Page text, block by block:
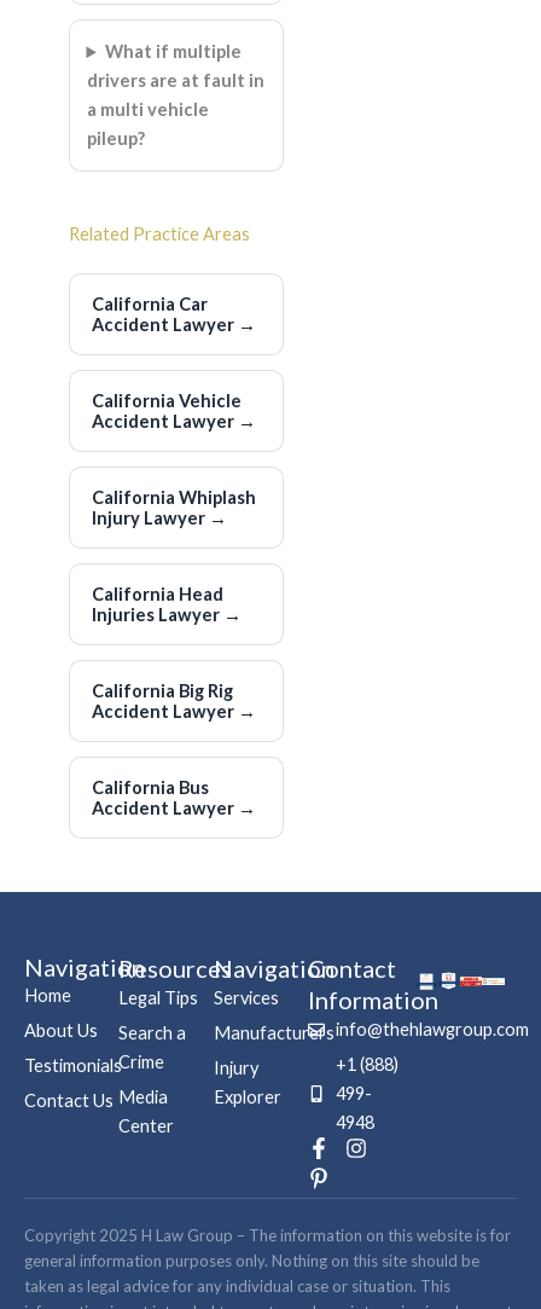
What if multiple
drivers are at fault in
a multi vehicle
pileup?
Related Practice Areas
California Car
Accident Lawyer →
California Vehicle
Accident Lawyer →
California Whiplash
Injury Lawyer →
California Head
Injuries Lawyer →
California Big Rig
Accident Lawyer →
California Bus
Accident Lawyer →
Navigation
Home
About Us
Testimonials
Contact Us
Resources
Legal Tips
Search a
Crime
Media
Center
Navigation
Services
Manufacturers
Injury
Explorer
Contact
Information
info@thehlawgroup.com
+1 (888)
499-
4948
F
a
c
b
o
o
k
I
s
a
g
r
a
P
i
n
e
r
e
s
Copyright 2025 H Law Group – The information on this website is for
general information purposes only. Nothing on this site should be
taken as legal advice for any individual case or situation. This